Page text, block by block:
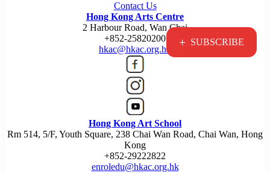
+ SUBSCRIBE
Contact Us
Hong Kong Arts Centre
2 Harbour Road, Wan Chai
+852-25820200
hkac@hkac.org.hk
Hong Kong Art School
Rm 514, 5/F, Youth Square, 238 Chai Wan Road, Chai Wan, Hong
Kong
+852-29222822
enroledu@hkac.org.hk